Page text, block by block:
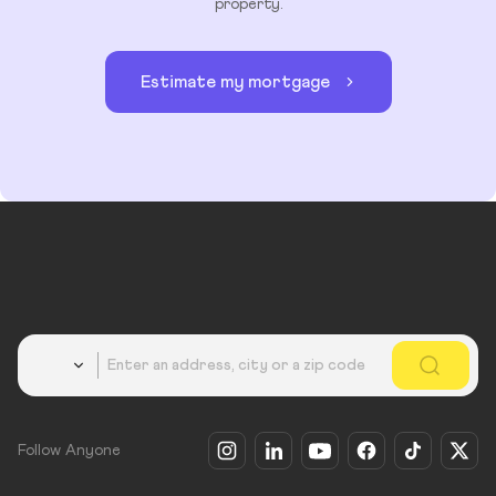
property.
Estimate my mortgage
Follow Anyone